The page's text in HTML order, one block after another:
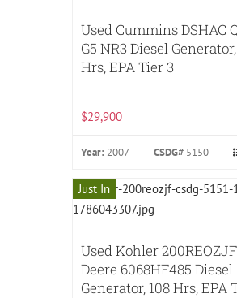
Used Cummins DSHAC
G5 NR3 Diesel
Hrs, EPA Tier 3
$29,900
Year: 2007 CSDG# 5150
Just In
Used Kohler
Deere 6068HF485 Diesel
Generator, 108 Hrs, EPA